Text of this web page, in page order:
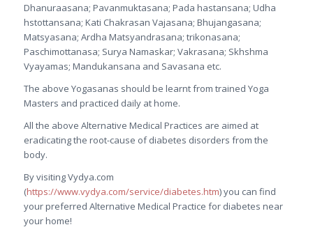
Dhanuraasana; Pavanmuktasana; Pada hastansana; Udha
hstottansana; Kati Chakrasan Vajasana; Bhujangasana;
Matsyasana; Ardha Matsyandrasana; trikonasana;
Paschimottanasa; Surya Namaskar; Vakrasana; Skhshma
Vyayamas; Mandukansana and Savasana etc.
The above Yogasanas should be learnt from trained Yoga
Masters and practiced daily at home.
All the above Alternative Medical Practices are aimed at
eradicating the root-cause of diabetes disorders from the
body.
By visiting Vydya.com
(https://www.vydya.com/service/diabetes.htm) you can find
your preferred Alternative Medical Practice for diabetes near
your home!